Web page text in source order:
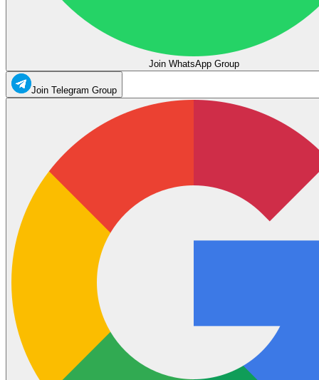
Join WhatsApp Group
Join Telegram Group